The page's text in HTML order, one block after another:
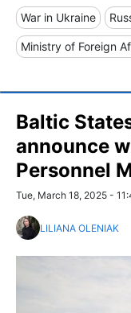
War in Ukraine
Ministry of Foreign
Baltic
announce
Personnel
Tue, March 18, 2025 -
LILIANA OLENIAK